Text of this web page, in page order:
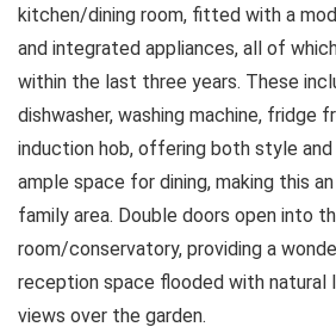
kitchen/dining room, fitted with a
and integrated appliances, all of
within the last three years. These
dishwasher, washing machine, fridge
induction hob, offering both style
ample space for dining, making this
family area. Double doors open into
room/conservatory, providing a
reception space flooded with natural
views over the garden.